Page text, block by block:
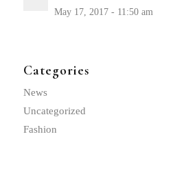
Categories
News
Uncategorized
Fashion